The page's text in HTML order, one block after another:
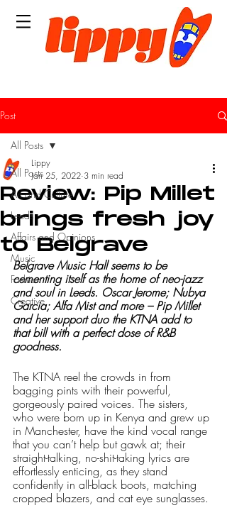
Post
All Posts
Art and Culture
Leeds
Affairs and Opinions
Music
Fashion
Creative
All Posts
Review: Pip Millet
brings fresh joy
to Belgrave
Lippy
Jan 25, 2022 3 min read
Belgrave Music Hall seems to be
cementing itself as the home of neo-jazz
and soul in Leeds. Oscar Jerome; Nubya
Garcia; Alfa Mist and more – Pip Millet
and her support duo the KTNA add to
that bill with a perfect dose of R&B
goodness.
The KTNA reel the crowds in from
bagging pints with their powerful,
gorgeously paired voices. The sisters,
who were born up in Kenya and grew up
in Manchester, have the kind vocal range
that you can’t help but gawk at; their
straight-talking, no-shit-taking lyrics are
effortlessly enticing, as they stand
confidently in all-black boots, matching
cropped blazers, and cat eye sunglasses.